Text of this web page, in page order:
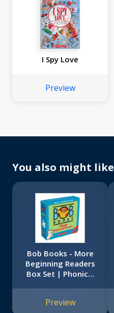
I Spy Love
Preview
You also might like
Bob Books - More
Beginning Readers
Box Set | Phonics,
1: Starting to Read)
Preview